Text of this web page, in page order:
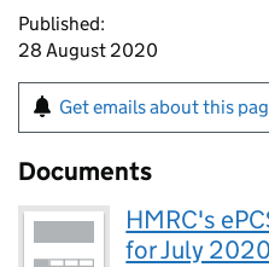
Published:
28 August 2020
Get emails about this
Documents
HMRC's
for July 2020